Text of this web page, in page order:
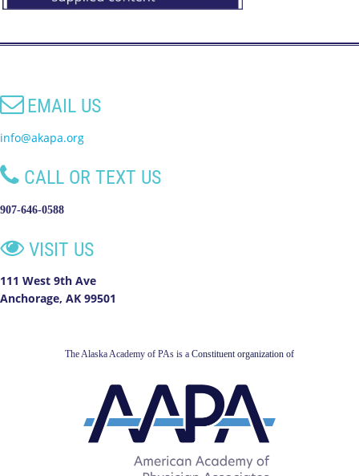
EMAIL US
info@akapa.org
 CALL OR TEXT US
907-646-0588
 VISIT US
111 West 9th Ave
Anchorage, AK 99501
The Alaska Academy of PAs is a Constituent organization of